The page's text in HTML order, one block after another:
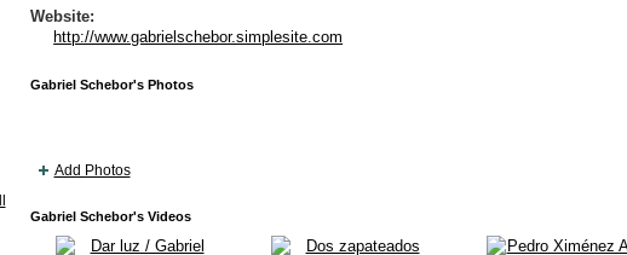
Website:
http://www.gabrielschebor.simplesite.com
Gabriel Schebor's Photos
Add Photos
Gabriel Schebor's Videos